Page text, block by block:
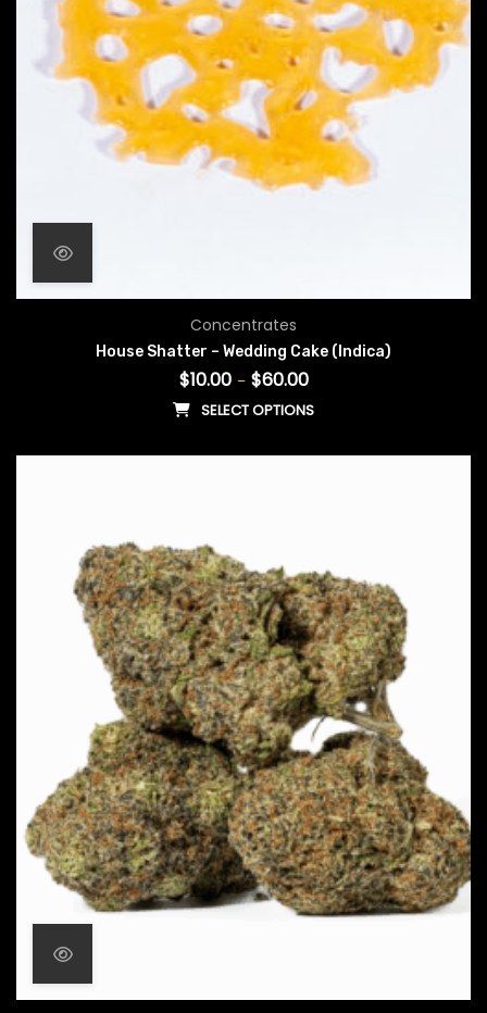
Concentrates
House Shatter – Wedding Cake (Indica)
$10.00 – $60.00
SELECT OPTIONS